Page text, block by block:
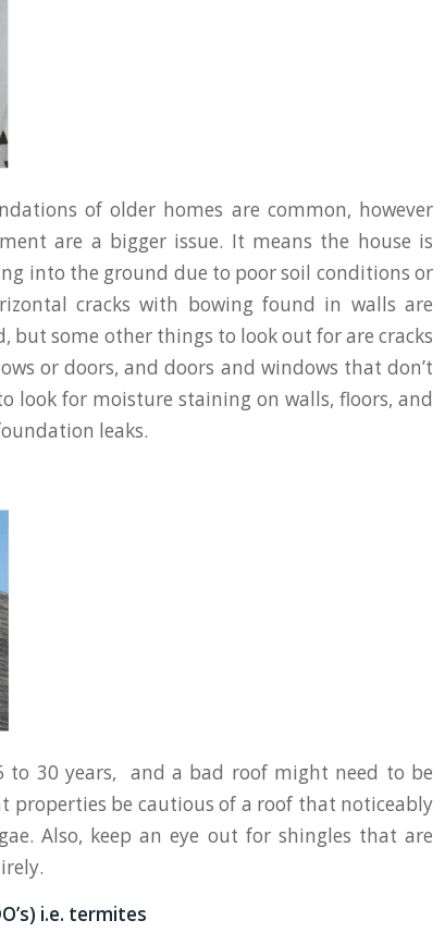
of older homes are common, however
are a bigger issue. It means the house is
into the ground due to poor soil conditions or
cracks with bowing found in walls are
but some other things to look out for are cracks
or doors, and doors and windows that don’t
for moisture staining on walls, floors, and
leaks.
to 30 years, and a bad roof might need to be
properties be cautious of a roof that noticeably
Also, keep an eye out for shingles that are
i.e. termites